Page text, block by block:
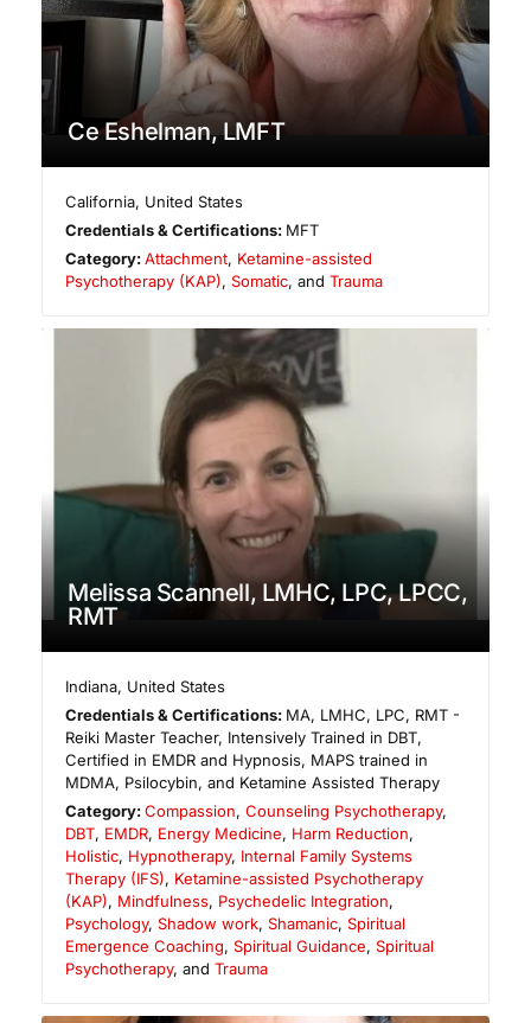
Ce Eshelman, LMFT
California, United States
Credentials & Certifications: MFT
Category:Attachment, Ketamine-assisted
Psychotherapy (KAP), Somatic, and Trauma
Melissa Scannell, LMHC, LPC, LPCC,
RMT
Indiana, United States
Credentials & Certifications: MA, LMHC, LPC, RMT -
Reiki Master Teacher, Intensively Trained in DBT,
Certified in EMDR and Hypnosis, MAPS trained in
MDMA, Psilocybin, and Ketamine Assisted Therapy
Category:Compassion,Counseling Psychotherapy,
DBT, EMDR, Energy Medicine, Harm Reduction,
Holistic, Hypnotherapy, Internal Family Systems
Therapy (IFS), Ketamine-assisted Psychotherapy
(KAP), Mindfulness, Psychedelic Integration,
Psychology, Shadow work, Shamanic, Spiritual
Emergence Coaching, Spiritual Guidance, Spiritual
Psychotherapy, and Trauma